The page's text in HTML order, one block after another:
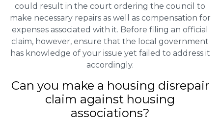
could result in the court ordering the council to
make necessary repairs as well as compensation for
expenses associated with it. Before filing an official
claim, however, ensure that the local government
has knowledge of your issue yet failed to address it
accordingly.
Can you make a housing disrepair
claim against housing
associations?